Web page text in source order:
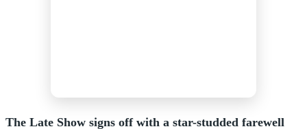
The Late Show signs off with a star-studded farewell